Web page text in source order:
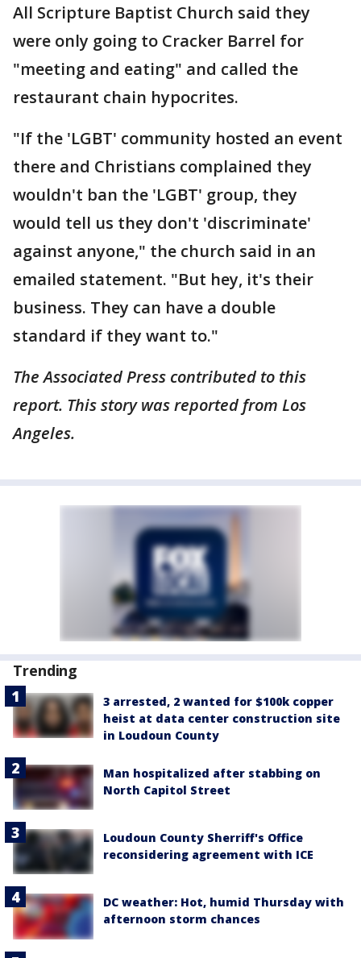
All Scripture Baptist Church said they
were only going to Cracker Barrel for
"meeting and eating" and called the
restaurant chain hypocrites.
"If the 'LGBT' community hosted an event
there and Christians complained they
wouldn't ban the 'LGBT' group, they
would tell us they don't 'discriminate'
against anyone," the church said in an
emailed statement. "But hey, it's their
business. They can have a double
standard if they want to."
The Associated Press contributed to this
report. This story was reported from Los
Angeles.
Trending
3 arrested, 2 wanted for $100k copper
heist at data center construction site
in Loudoun County
Man hospitalized after stabbing on
North Capitol Street
Loudoun County Sherriff's Office
reconsidering agreement with ICE
DC weather: Hot, humid Thursday with
afternoon storm chances